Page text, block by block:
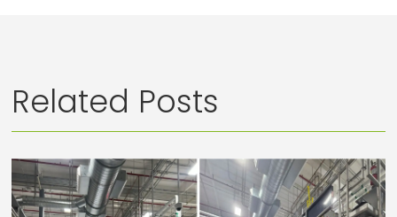
Related Posts